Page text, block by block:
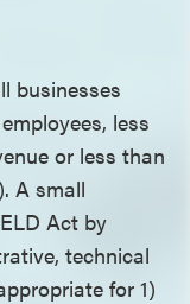
businesses
less
or less than
A small
Act by
technical
for 1)